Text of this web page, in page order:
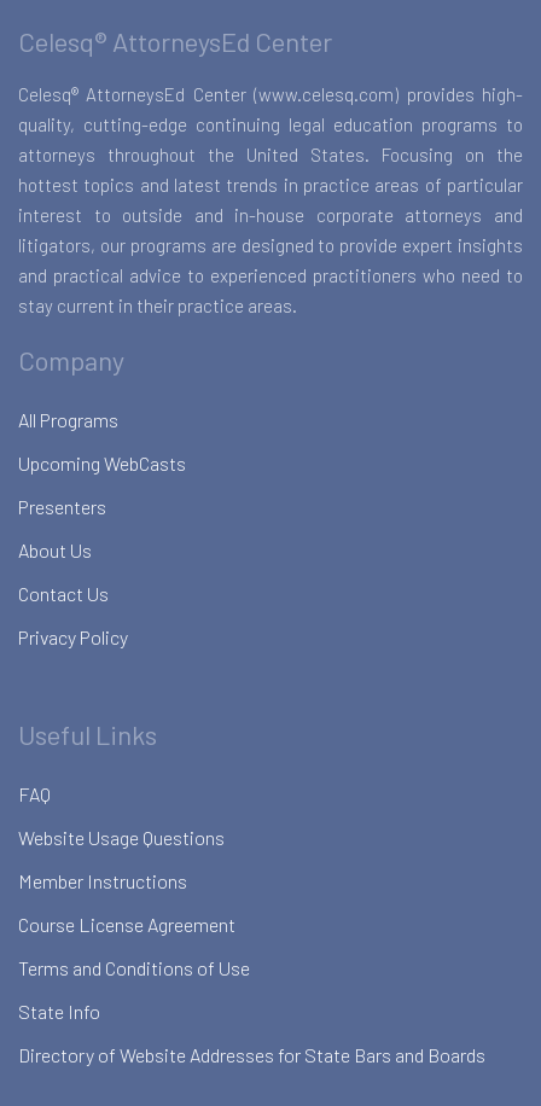
Celesq® AttorneysEd Center
Celesq® AttorneysEd Center (www.celesq.com) provides high-
quality, cutting-edge continuing legal education programs to
attorneys throughout the United States. Focusing on the
hottest topics and latest trends in practice areas of particular
interest to outside and in-house corporate attorneys and
litigators, our programs are designed to provide expert insights
and practical advice to experienced practitioners who need to
stay current in their practice areas.
Company
All Programs
Upcoming WebCasts
Presenters
About Us
Contact Us
Privacy Policy
Useful Links
FAQ
Website Usage Questions
Member Instructions
Course License Agreement
Terms and Conditions of Use
State Info
Directory of Website Addresses for State Bars and Boards